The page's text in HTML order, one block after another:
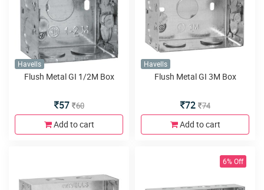
Havells
Flush Metal GI 1/2M Box
57 60
Add to cart
Havells
Flush Metal GI 3M Box
72 74
Add to cart
6% Off